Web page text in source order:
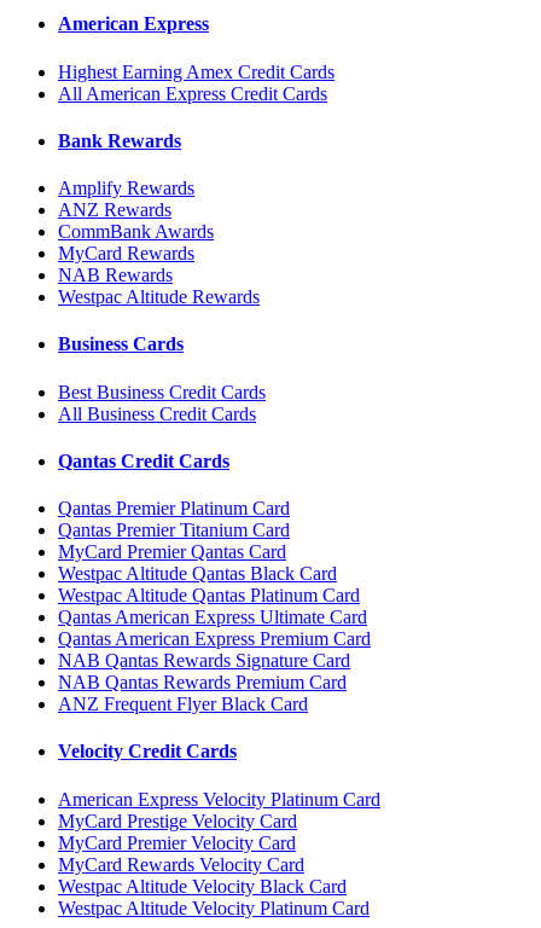
American Express
Highest Earning Amex Credit Cards
All American Express Credit Cards
Bank Rewards
Amplify Rewards
ANZ Rewards
CommBank Awards
MyCard Rewards
NAB Rewards
Westpac Altitude Rewards
Business Cards
Best Business Credit Cards
All Business Credit Cards
Qantas Credit Cards
Qantas Premier Platinum Card
Qantas Premier Titanium Card
MyCard Premier Qantas Card
Westpac Altitude Qantas Black Card
Westpac Altitude Qantas Platinum Card
Qantas American Express Ultimate Card
Qantas American Express Premium Card
NAB Qantas Rewards Signature Card
NAB Qantas Rewards Premium Card
ANZ Frequent Flyer Black Card
Velocity Credit Cards
American Express Velocity Platinum Card
MyCard Prestige Velocity Card
MyCard Premier Velocity Card
MyCard Rewards Velocity Card
Westpac Altitude Velocity Black Card
Westpac Altitude Velocity Platinum Card